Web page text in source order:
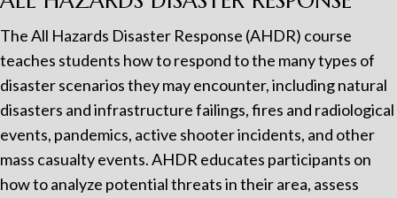
The All Hazards Disaster Response (AHDR) course
teaches students how to respond to the many types of
disaster scenarios they may encounter, including natural
disasters and infrastructure failings, fires and radiological
events, pandemics, active shooter incidents, and other
mass casualty events. AHDR educates participants on
how to analyze potential threats in their area, assess